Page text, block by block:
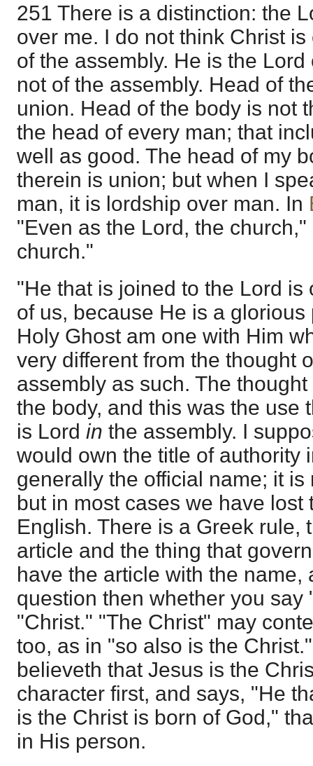
251 There is a distinction: the
over me. I do not think Christ
of the assembly. He is the
not of the assembly. Head of
union. Head of the body is not
the head of every man; that
well as good. The head of my
therein is union; but when I
man, it is lordship over man. In
"Even as the Lord, the
church."
"He that is joined to the Lord is
of us, because He is a
Holy Ghost am one with Him
very different from the thought
assembly as such. The
the body, and this was the use
is Lord in the assembly. I
would own the title of authority
generally the official name; it
but in most cases we have
English. There is a Greek rule,
article and the thing that
have the article with the name,
question then whether you say
"Christ." "The Christ" may
too, as in "so also is the
believeth that Jesus is the
character first, and says, "He
is the Christ is born of God,"
in His person.